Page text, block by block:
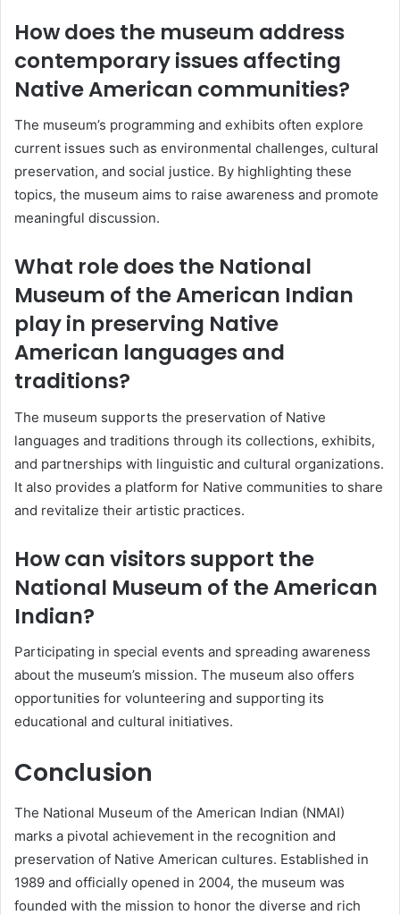
How does the museum address
contemporary issues affecting
Native American communities?
The museum’s programming and exhibits often explore
current issues such as environmental challenges, cultural
preservation, and social justice. By highlighting these
topics, the museum aims to raise awareness and promote
meaningful discussion.
What role does the National
Museum of the American Indian
play in preserving Native
American languages and
traditions?
The museum supports the preservation of Native
languages and traditions through its collections, exhibits,
and partnerships with linguistic and cultural organizations.
It also provides a platform for Native communities to share
and revitalize their artistic practices.
How can visitors support the
National Museum of the American
Indian?
Participating in special events and spreading awareness
about the museum’s mission. The museum also offers
opportunities for volunteering and supporting its
educational and cultural initiatives.
Conclusion
The National Museum of the American Indian (NMAI)
marks a pivotal achievement in the recognition and
preservation of Native American cultures. Established in
1989 and officially opened in 2004, the museum was
founded with the mission to honor the diverse and rich